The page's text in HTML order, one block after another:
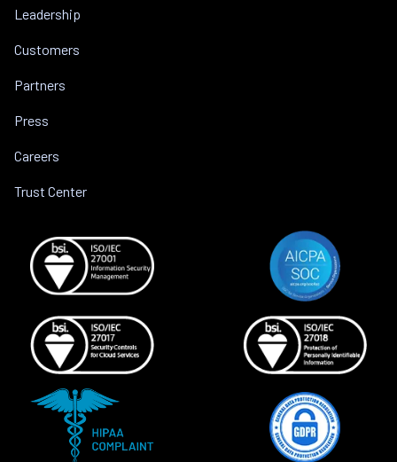
Leadership
Customers
Partners
Press
Careers
Trust Center